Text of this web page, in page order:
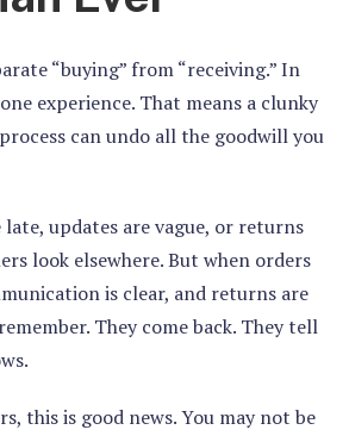
“buying” from “receiving.” In
experience. That means a clunky
can undo all the goodwill you
late, updates are vague, or returns
look elsewhere. But when orders
is clear, and returns are
They come back. They tell
this is good news. You may not be